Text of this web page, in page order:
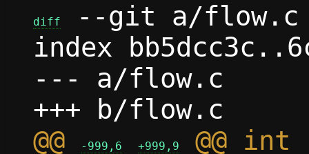
diff
--git a/flow.c
index
--- a/flow.c
@@
-999,6 +999,9
@@ int